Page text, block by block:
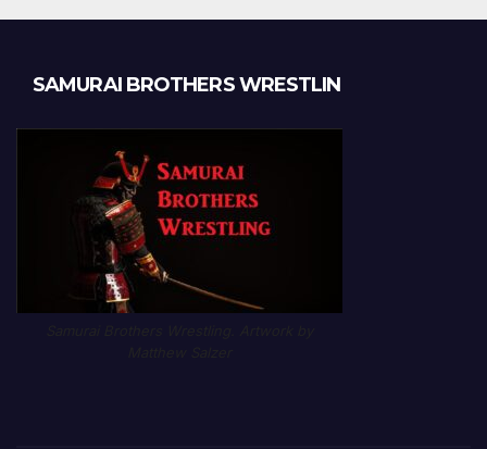
SAMURAI BROTHERS WRESTLIN